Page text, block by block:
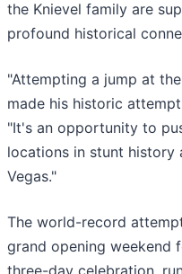
the Knievel family are
profound historical
"Attempting a jump at
made his historic
"It's an opportunity to
locations in stunt history
Vegas."
The world-record
grand opening weekend
three-day celebration,